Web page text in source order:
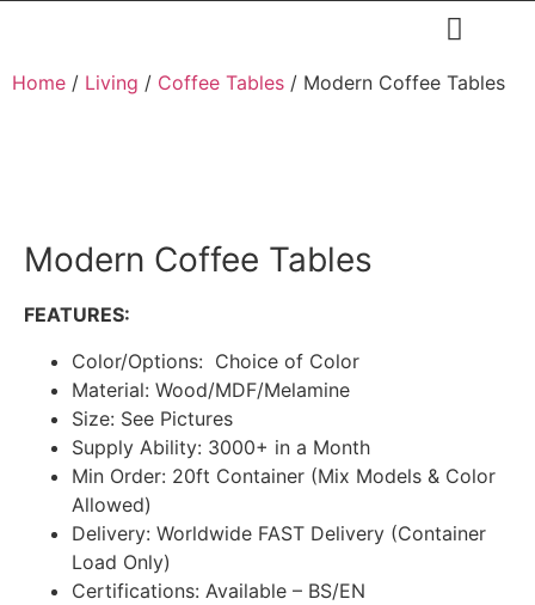
Home / Living / Coffee Tables / Modern Coffee Tables
Modern Coffee Tables
FEATURES:
Color/Options: Choice of Color
Material: Wood/MDF/Melamine
Size: See Pictures
Supply Ability: 3000+ in a Month
Min Order: 20ft Container (Mix Models & Color
Allowed)
Delivery: Worldwide FAST Delivery (Container
Load Only)
Certifications: Available – BS/EN